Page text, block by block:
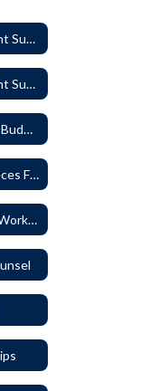
Series 6000 - Management Support
Series 6000 - Management Support Home
6000 - Program Planning, Budget Preparation, Adoption and Implementation
6010P - Principals' Absences From Buildings
6010P3 - Administrative Work Year